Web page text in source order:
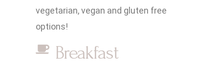
vegetarian, vegan and gluten free
options!
Breakfast